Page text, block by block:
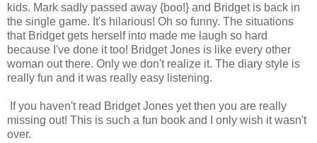
kids. Mark sadly passed away {boo!} and Bridget is back in
the single game. It's hilarious! Oh so funny. The situations
that Bridget gets herself into made me laugh so hard
because I've done it too! Bridget Jones is like every other
woman out there. Only we don't realize it. The diary style is
really fun and it was really easy listening.
If you haven't read Bridget Jones yet then you are really
missing out! This is such a fun book and I only wish it wasn't
over.